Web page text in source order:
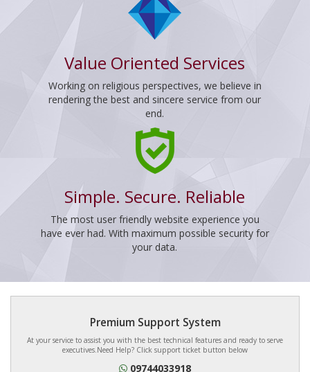
Value Oriented Services
Working on religious perspectives, we believe in
rendering the best and sincere service from our
end.
Simple. Secure. Reliable
The most user friendly website experience you
have ever had. With maximum possible security for
your data.
Premium Support System
At your service to assist you with the best technical features and ready to serve
executives.Need Help? Click support ticket button below
09744033918